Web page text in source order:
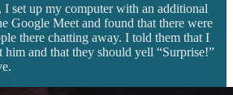
set up my computer with an additional
Google Meet and found that there were
there chatting away. I told them that I
him and that they should yell “Surprise!”